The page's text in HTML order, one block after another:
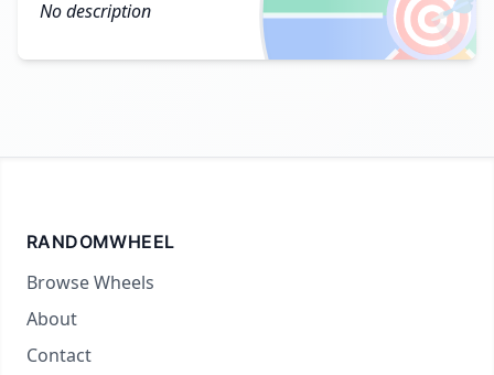
No description
RANDOMWHEEL
Browse Wheels
About
Contact